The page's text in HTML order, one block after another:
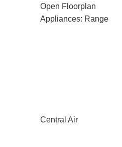
Open Floorplan
Appliances: Range
Central Air